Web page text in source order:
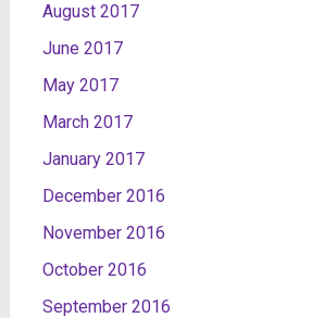
August 2017
June 2017
May 2017
March 2017
January 2017
December 2016
November 2016
October 2016
September 2016